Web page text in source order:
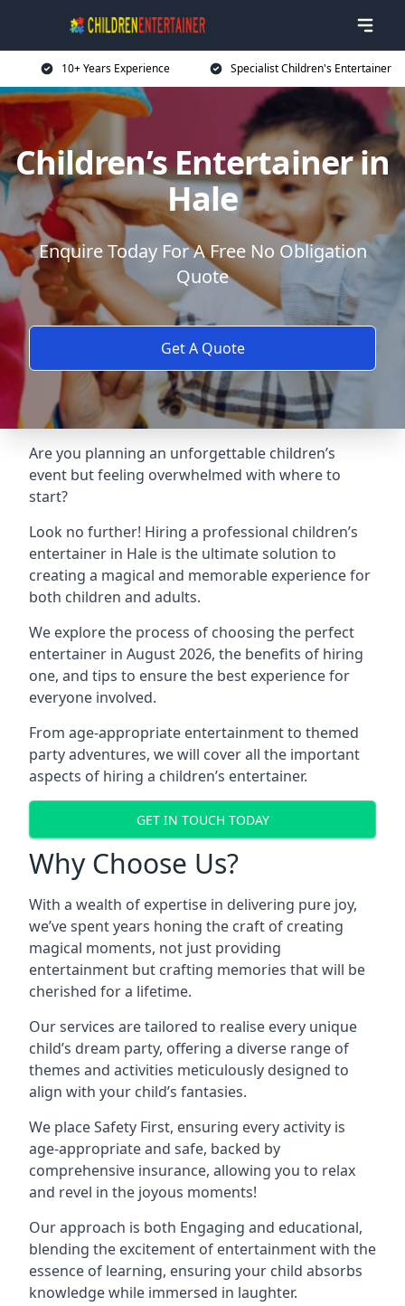
10+ Years Experience Specialist Children's Entertainer
Children’s Entertainer in
Hale
Enquire Today For A Free No Obligation
Quote
Get A Quote
Are you planning an unforgettable children’s
event but feeling overwhelmed with where to
start?
Look no further! Hiring a professional children’s
entertainer in Hale is the ultimate solution to
creating a magical and memorable experience for
both children and adults.
We explore the process of choosing the perfect
entertainer in August 2026, the benefits of hiring
one, and tips to ensure the best experience for
everyone involved.
From age-appropriate entertainment to themed
party adventures, we will cover all the important
aspects of hiring a children’s entertainer.
GET IN TOUCH TODAY
Why Choose Us?
With a wealth of expertise in delivering pure joy,
we’ve spent years honing the craft of creating
magical moments, not just providing
entertainment but crafting memories that will be
cherished for a lifetime.
Our services are tailored to realise every unique
child’s dream party, offering a diverse range of
themes and activities meticulously designed to
align with your child’s fantasies.
We place Safety First, ensuring every activity is
age-appropriate and safe, backed by
comprehensive insurance, allowing you to relax
and revel in the joyous moments!
Our approach is both Engaging and educational,
blending the excitement of entertainment with the
essence of learning, ensuring your child absorbs
knowledge while immersed in laughter.